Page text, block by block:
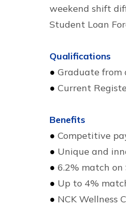
weekend shift
Student Loan
Qualifications
● Graduate from
● Current
Benefits
● Competitive
● Unique and
● 6.2% match
● Up to 4%
● NCK Wellness